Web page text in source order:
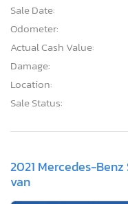
Sale Date:
Odometer:
Actual Cash Value:
Damage:
Location:
Sale Status:
2021 Mercedes-
van